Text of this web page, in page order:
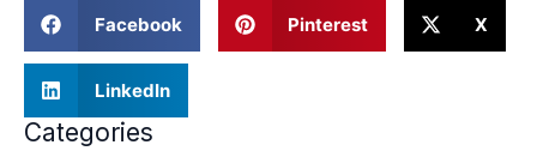
Facebook Pinterest X
LinkedIn
Categories